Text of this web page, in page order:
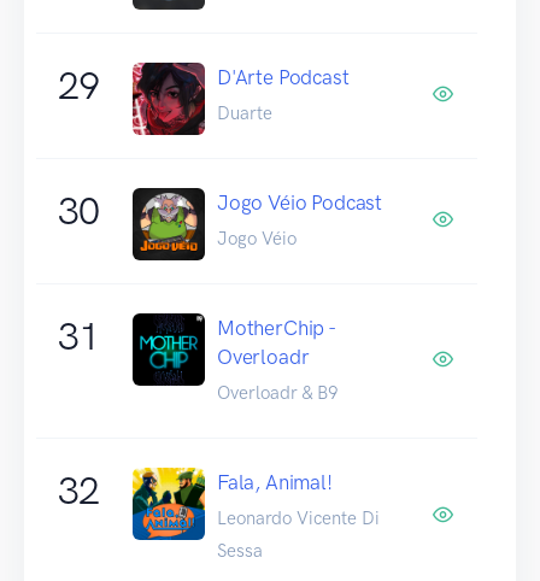
29 D'Arte Podcast
Duarte
30 Jogo Véio Podcast
Jogo Véio
31
MotherChip -
Overloadr
Overloadr & B9
32 Fala, Animal!
Leonardo Vicente Di
Sessa